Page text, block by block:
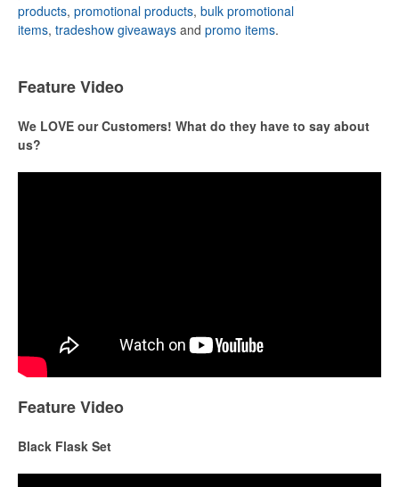
products, promotional products, bulk promotional
items, tradeshow giveaways and promo items.
Feature Video
We LOVE our Customers! What do they have to say about
us?
Feature Video
Black Flask Set